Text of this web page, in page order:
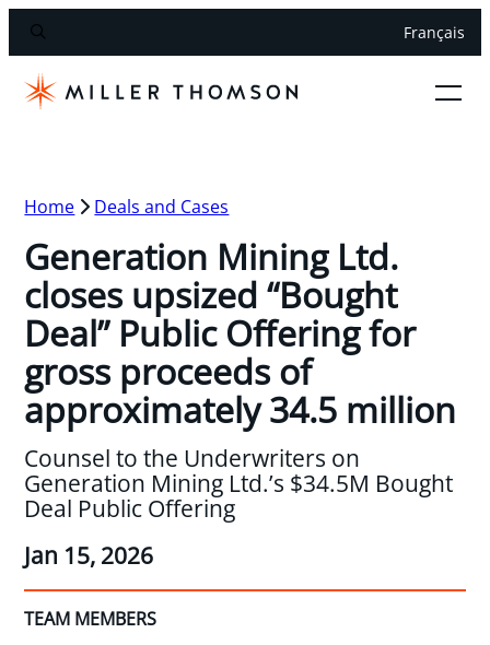
Français
Home Deals and Cases
Generation Mining Ltd.
closes upsized “Bought
Deal” Public Offering for
gross proceeds of
approximately 34.5 million
Counsel to the Underwriters on
Generation Mining Ltd.’s $34.5M Bought
Deal Public Offering
Jan 15, 2026
TEAM MEMBERS